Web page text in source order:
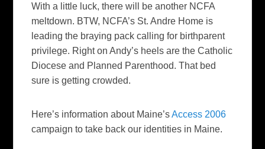
With a little luck, there will be another NCFA
meltdown. BTW, NCFA’s St. Andre Home is
leading the braying pack calling for birthparent
privilege. Right on Andy’s heels are the Catholic
Diocese and Planned Parenthood. That bed
sure is getting crowded.
Here’s information about Maine’sAccess 2006
campaign to take back our identities in Maine.